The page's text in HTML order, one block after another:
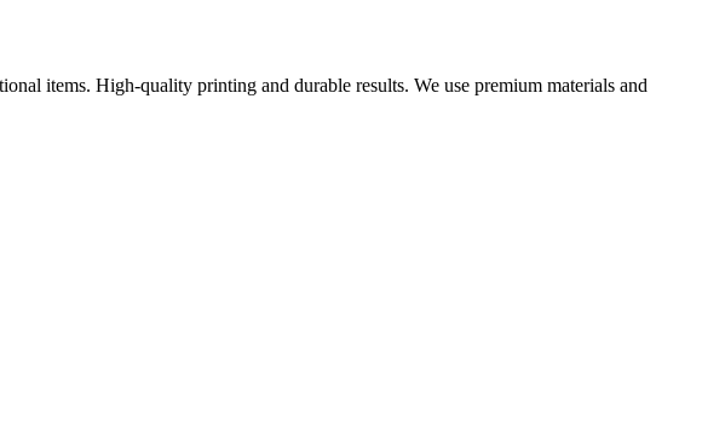
items. High-quality printing and durable results. We use premium materials and